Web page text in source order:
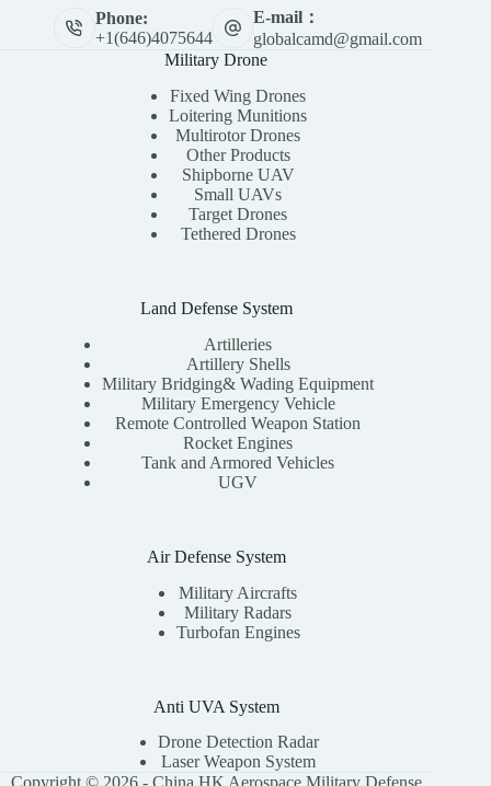
Phone:
+1(646)4075644
E-mail：
globalcamd@gmail.com
Military Drone
Fixed Wing Drones
Loitering Munitions
Multirotor Drones
Other Products
Shipborne UAV
Small UAVs
Target Drones
Tethered Drones
Land Defense System
Artilleries
Artillery Shells
Military Bridging& Wading Equipment
Military Emergency Vehicle
Remote Controlled Weapon Station
Rocket Engines
Tank and Armored Vehicles
UGV
Air Defense System
Military Aircrafts
Military Radars
Turbofan Engines
Anti UVA System
Drone Detection Radar
Laser Weapon System